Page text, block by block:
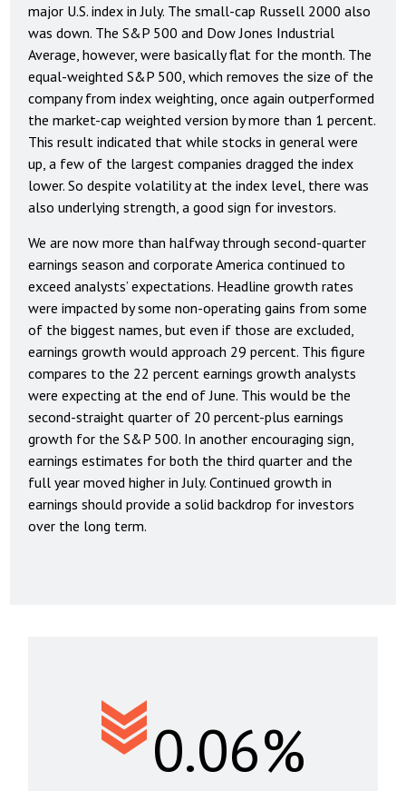
major U.S. index in July. The small-cap Russell 2000 also
was down. The S&P 500 and Dow Jones Industrial
Average, however, were basically flat for the month. The
equal-weighted S&P 500, which removes the size of the
company from index weighting, once again outperformed
the market-cap weighted version by more than 1 percent.
This result indicated that while stocks in general were
up, a few of the largest companies dragged the index
lower. So despite volatility at the index level, there was
also underlying strength, a good sign for investors.
We are now more than halfway through second-quarter
earnings season and corporate America continued to
exceed analysts’ expectations. Headline growth rates
were impacted by some non-operating gains from some
of the biggest names, but even if those are excluded,
earnings growth would approach 29 percent. This figure
compares to the 22 percent earnings growth analysts
were expecting at the end of June. This would be the
second-straight quarter of 20 percent-plus earnings
growth for the S&P 500. In another encouraging sign,
earnings estimates for both the third quarter and the
full year moved higher in July. Continued growth in
earnings should provide a solid backdrop for investors
over the long term.
0.06%